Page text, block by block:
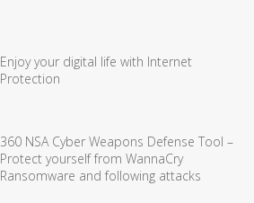
Enjoy your digital life with Internet
Protection
360 NSA Cyber Weapons Defense Tool –
Protect yourself from WannaCry
Ransomware and following attacks